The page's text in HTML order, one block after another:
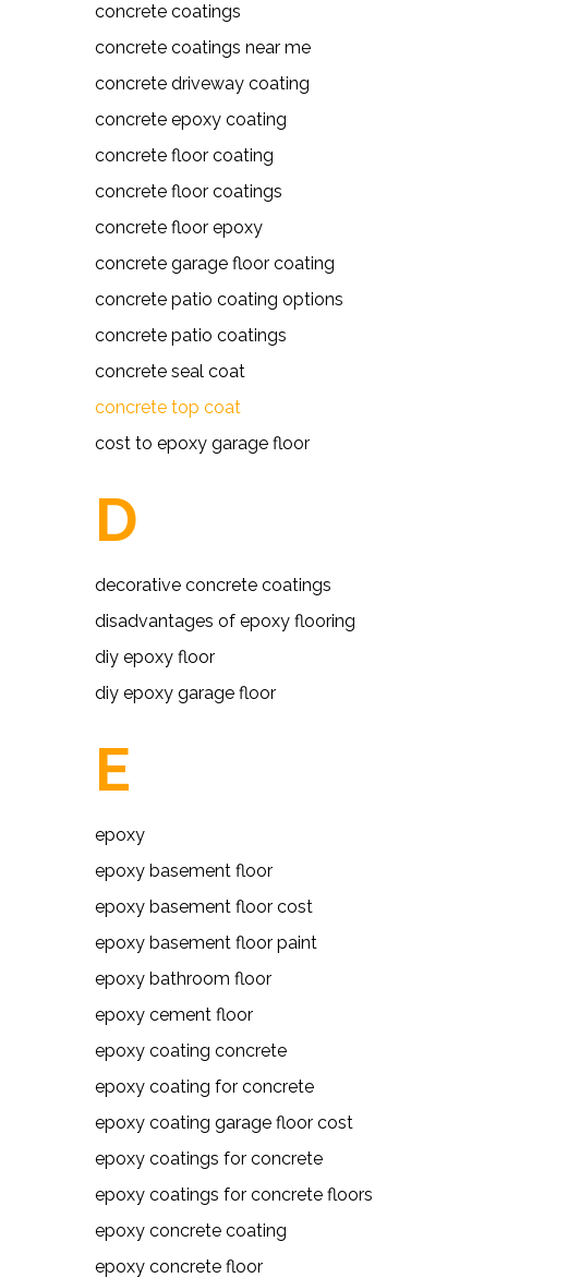
concrete coatings
concrete coatings near me
concrete driveway coating
concrete epoxy coating
concrete floor coating
concrete floor coatings
concrete floor epoxy
concrete garage floor coating
concrete patio coating options
concrete patio coatings
concrete seal coat
concrete top coat
cost to epoxy garage floor
D
decorative concrete coatings
disadvantages of epoxy flooring
diy epoxy floor
diy epoxy garage floor
E
epoxy
epoxy basement floor
epoxy basement floor cost
epoxy basement floor paint
epoxy bathroom floor
epoxy cement floor
epoxy coating concrete
epoxy coating for concrete
epoxy coating garage floor cost
epoxy coatings for concrete
epoxy coatings for concrete floors
epoxy concrete coating
epoxy concrete floor